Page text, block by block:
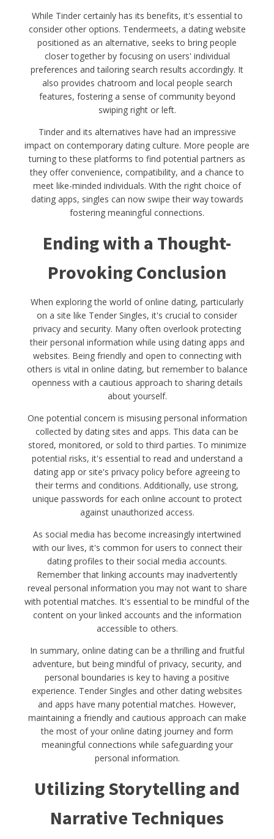
While Tinder certainly has its benefits, it's essential to
consider other options. Tendermeets, a dating website
positioned as an alternative, seeks to bring people
closer together by focusing on users' individual
preferences and tailoring search results accordingly. It
also provides chatroom and local people search
features, fostering a sense of community beyond
swiping right or left.
Tinder and its alternatives have had an impressive
impact on contemporary dating culture. More people are
turning to these platforms to find potential partners as
they offer convenience, compatibility, and a chance to
meet like-minded individuals. With the right choice of
dating apps, singles can now swipe their way towards
fostering meaningful connections.
Ending with a Thought-
Provoking Conclusion
When exploring the world of online dating, particularly
on a site like Tender Singles, it's crucial to consider
privacy and security. Many often overlook protecting
their personal information while using dating apps and
websites. Being friendly and open to connecting with
others is vital in online dating, but remember to balance
openness with a cautious approach to sharing details
about yourself.
One potential concern is misusing personal information
collected by dating sites and apps. This data can be
stored, monitored, or sold to third parties. To minimize
potential risks, it's essential to read and understand a
dating app or site's privacy policy before agreeing to
their terms and conditions. Additionally, use strong,
unique passwords for each online account to protect
against unauthorized access.
As social media has become increasingly intertwined
with our lives, it's common for users to connect their
dating profiles to their social media accounts.
Remember that linking accounts may inadvertently
reveal personal information you may not want to share
with potential matches. It's essential to be mindful of the
content on your linked accounts and the information
accessible to others.
In summary, online dating can be a thrilling and fruitful
adventure, but being mindful of privacy, security, and
personal boundaries is key to having a positive
experience. Tender Singles and other dating websites
and apps have many potential matches. However,
maintaining a friendly and cautious approach can make
the most of your online dating journey and form
meaningful connections while safeguarding your
personal information.
Utilizing Storytelling and
Narrative Techniques